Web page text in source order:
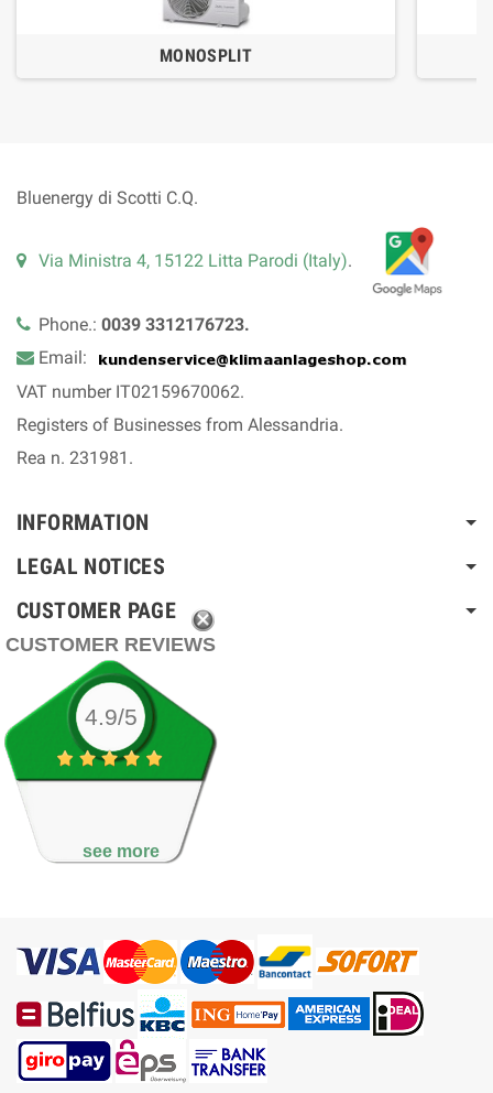
MONOSPLIT
Bluenergy di Scotti C.Q.
Via Ministra 4, 15122 Litta Parodi (Italy).
Phone.: 0039 3312176723.
Email:
VAT number IT02159670062.
Registers of Businesses from Alessandria.
Rea n. 231981.
INFORMATION
LEGAL NOTICES
CUSTOMER PAGE
CUSTOMER REVIEWS
4.9/5
see more